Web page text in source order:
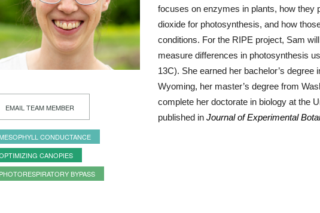
EMAIL TEAM MEMBER
CONDUCTANCE
CANOPIES
PHOTORESPIRATORY BYPASS
focuses on enzymes in plants, how they
dioxide for photosynthesis, and how
conditions. For the RIPE project, Sam
measure differences in photosynthesis
13C). She earned her bachelor’s
Wyoming, her master’s degree from
complete her doctorate in biology at the
published in Journal of Experimental